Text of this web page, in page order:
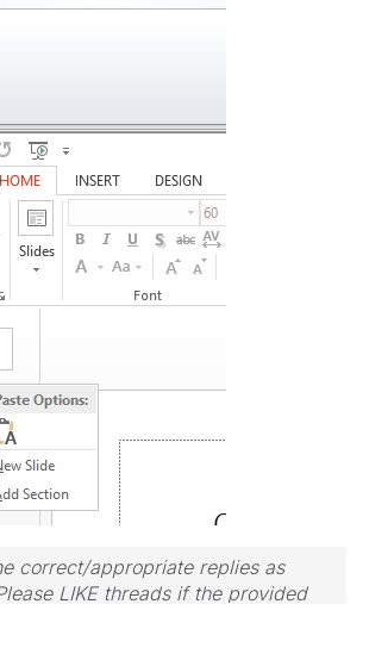
correct/appropriate replies as
LIKE threads if the provided